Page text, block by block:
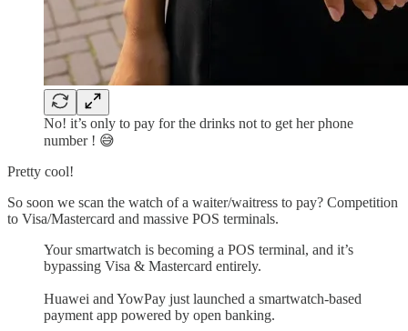
No! it’s only to pay for the drinks not to get her phone
number ! 😅
Pretty cool!
So soon we scan the watch of a waiter/waitress to pay? Competition
to Visa/Mastercard and massive POS terminals.
Your smartwatch is becoming a POS terminal, and it’s
bypassing Visa & Mastercard entirely.
Huawei and YowPay just launched a smartwatch-based
payment app powered by open banking.